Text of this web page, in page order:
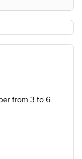
from 3 to 6